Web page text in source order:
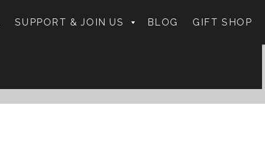
SUPPORT & JOIN US BLOG GIFT SHOP